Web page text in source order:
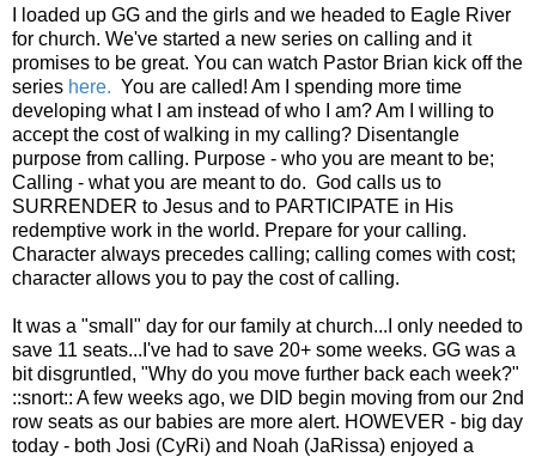
I loaded up GG and the girls and we headed to Eagle River
for church. We've started a new series on calling and it
promises to be great. You can watch Pastor Brian kick off the
series here. You are called! Am I spending more time
developing what I am instead of who I am? Am I willing to
accept the cost of walking in my calling? Disentangle
purpose from calling. Purpose - who you are meant to be;
Calling - what you are meant to do. God calls us to
SURRENDER to Jesus and to PARTICIPATE in His
redemptive work in the world. Prepare for your calling.
Character always precedes calling; calling comes with cost;
character allows you to pay the cost of calling.
It was a "small" day for our family at church...I only needed to
save 11 seats...I've had to save 20+ some weeks. GG was a
bit disgruntled, "Why do you move further back each week?"
::snort:: A few weeks ago, we DID begin moving from our 2nd
row seats as our babies are more alert. HOWEVER - big day
today - both Josi (CyRi) and Noah (JaRissa) enjoyed a